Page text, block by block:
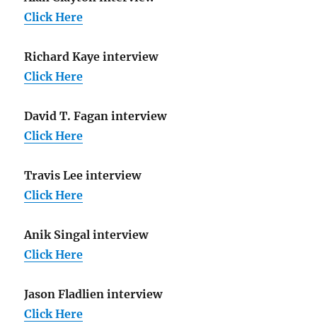
Click Here
Richard Kaye interview
Click Here
David T. Fagan interview
Click Here
Travis Lee interview
Click Here
Anik Singal interview
Click Here
Jason Fladlien interview
Click Here